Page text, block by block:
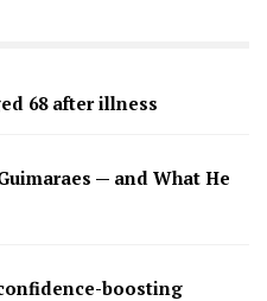
68 after illness
— and What He
boosting